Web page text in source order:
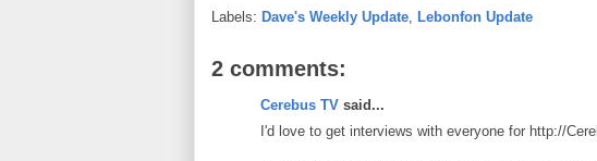
Labels: Dave's Weekly Update Lebonfon Update
2 comments:
Cerebus TV said...
I'd love to get interviews with everyone for http://